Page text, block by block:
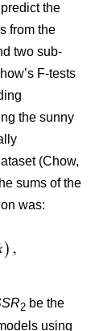
the
from the
two sub-
F-tests
the sunny
(Chow,
sums of the
was:
2 be the
using